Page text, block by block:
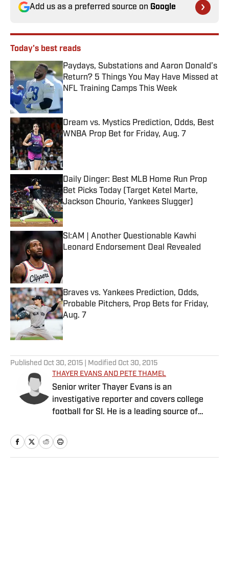
Add us as a preferred source on Google
Today's best reads
Paydays, Substations and Aaron Donald’s
Return? 5 Things You May Have Missed at
NFL Training Camps This Week
Published by on Invalid Date
Dream vs. Mystics Prediction, Odds, Best
WNBA Prop Bet for Friday, Aug. 7
Published by on Invalid Date
Daily Dinger: Best MLB Home Run Prop
Bet Picks Today (Target Ketel Marte,
Jackson Chourio, Yankees Slugger)
Published by on Invalid Date
SI:AM | Another Questionable Kawhi
Leonard Endorsement Deal Revealed
Published by on Invalid Date
Braves vs. Yankees Prediction, Odds,
Probable Pitchers, Prop Bets for Friday,
Aug. 7
Published by on Invalid Date
Published Oct 30, 2015 | Modified Oct 30, 2015
THAYER EVANS AND PETE THAMEL
Senior writer Thayer Evans is an
investigative reporter and covers college
football for SI. He is a leading source of
writer Pete Thamel covers college football
and basketball. Prior to joining SI in 2012, he